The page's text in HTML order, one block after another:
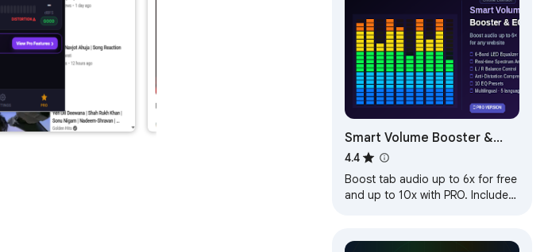
Smart Volume Booster &
Audio Equalizer
4.4
Boost tab audio up to 6x for free
and up to 10x with PRO. Includes